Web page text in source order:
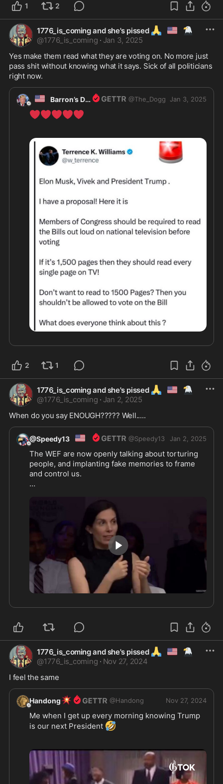
1 2
1776_is_coming and she's pissed 🙏 🇺🇲 🦅
@1776_is_coming · Jan 3, 2025
Yes make them read what they are voting on. No more just
pass shit without knowing what it says. Sick of all politicians
right now.
🇺🇸 Barron’s Dad @The_Dogg Jan 3, 2025
❤️❤️❤️❤️❤️
2 1
1776_is_coming and she's pissed 🙏 🇺🇲 🦅
@1776_is_coming · Jan 2, 2025
When do you say ENOUGH????? Well.....
@Speedy13 🇺🇸 @Speedy13 Jan 2, 2025
The WEF are now openly talking about torturing
people, and implanting fake memories to frame
and control us.
1776_is_coming and she's pissed 🙏 🇺🇲 🦅
@1776_is_coming · Nov 27, 2024
I feel the same
Handong💥 @Handong Nov 27, 2024
Me when I get up every morning knowing Trump
is our next President 🤣